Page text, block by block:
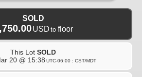
SOLD
USD to floor
This Lot SOLD
20 @ 15:38 UTC-06:00 : CST/MDT